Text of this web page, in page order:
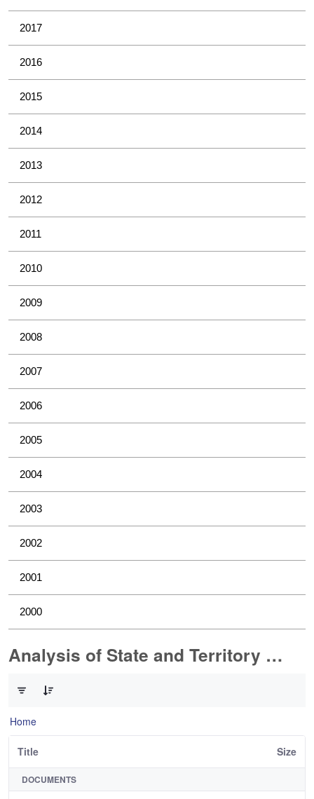
2017
2016
2015
2014
2013
2012
2011
2010
2009
2008
2007
2006
2005
2004
2003
2002
2001
2000
Analysis of State and Territory Health Data
Home
Title Size
DOCUMENTS